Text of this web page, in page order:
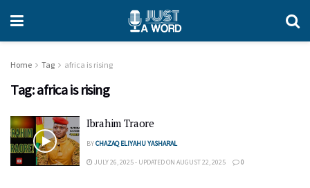
Home Tag africa is rising
Tag:africa is rising
Ibrahim Traore
BYCHAZAQ ELIYAHU YASHARAL
JULY 26, 2025 - UPDATED ON AUGUST 22, 2025 0